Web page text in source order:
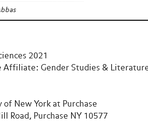
2021
Affiliate: Gender Studies &
New York at Purchase
Road, Purchase NY 10577